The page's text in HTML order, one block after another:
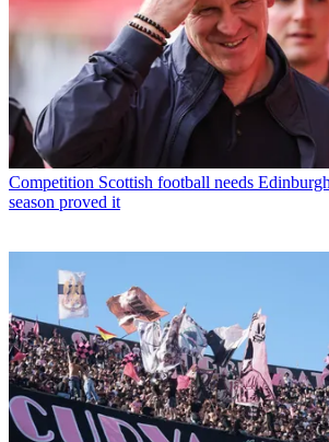
Competition Scottish football needs
season proved it